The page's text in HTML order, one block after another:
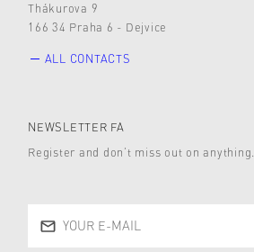
Thákurova 9
166 34 Praha 6 - Dejvice
ALL CONTACTS
NEWSLETTER FA
Register and don’t miss out on anything.